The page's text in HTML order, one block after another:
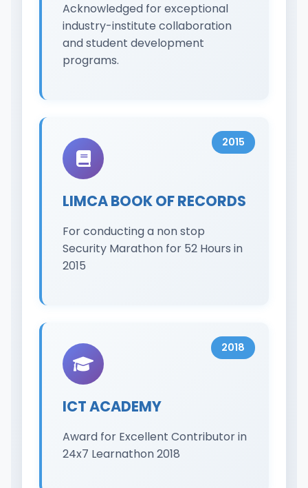
Acknowledged for exceptional
industry-institute collaboration
and student development
programs.
LIMCA BOOK OF RECORDS
For conducting a non stop
Security Marathon for 52 Hours in
2015
2015
ICT ACADEMY
Award for Excellent Contributor in
24x7 Learnathon 2018
2018